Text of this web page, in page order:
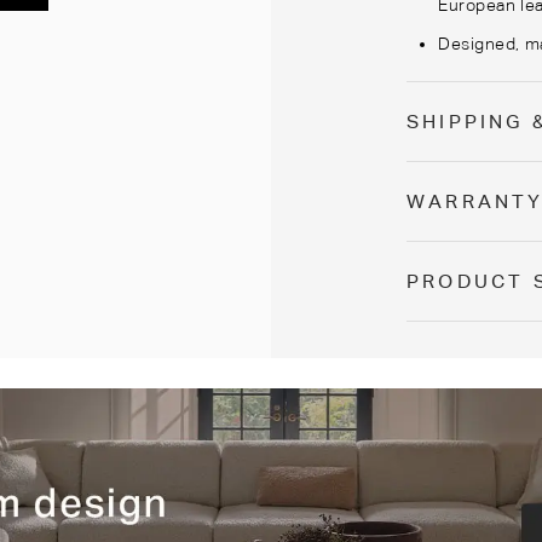
European
Designed,
SHIPPING
PRODUCT